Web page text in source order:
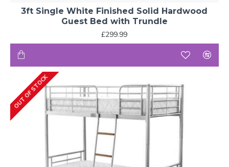
3ft Single White Finished Solid Hardwood
Guest Bed with Trundle
£299.99
OUT OF STOCK